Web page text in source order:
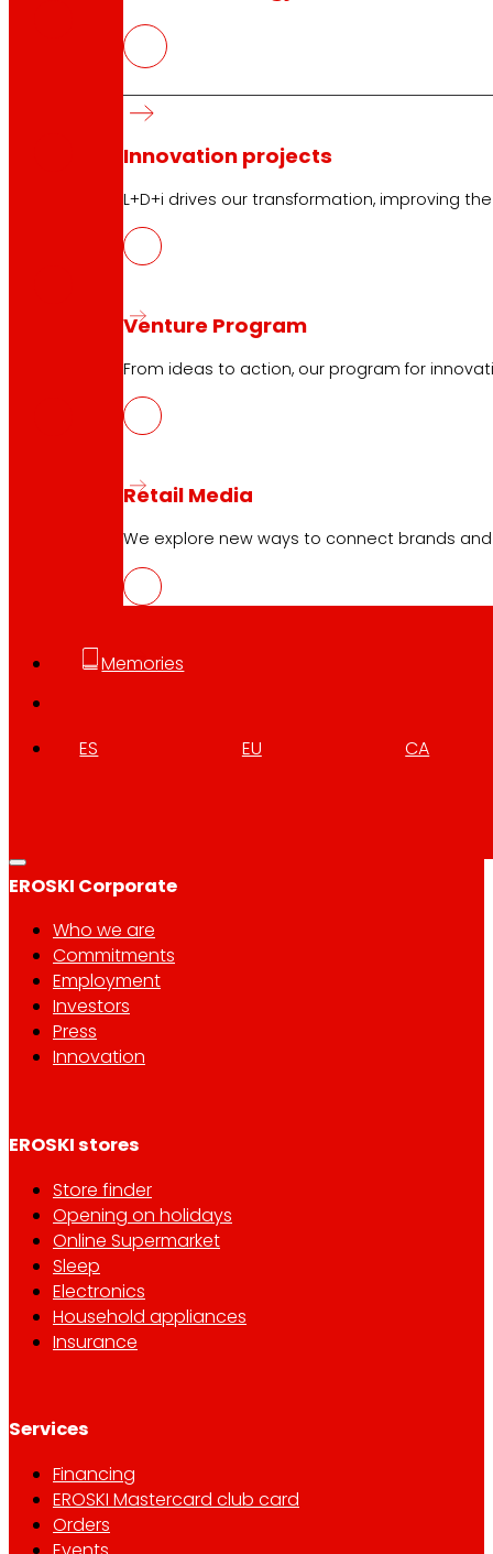
Innovation projects
L+D+i drives our transformation, improving
Venture Program
From ideas to action, our program for
Retail Media
We explore new ways to connect brands
Memories
ES EU CA
EROSKI Corporate
Who we are
Commitments
Employment
Investors
Press
Innovation
EROSKI stores
Store finder
Opening on holidays
Online Supermarket
Sleep
Electronics
Household appliances
Insurance
Services
Financing
EROSKI Mastercard club card
Orders